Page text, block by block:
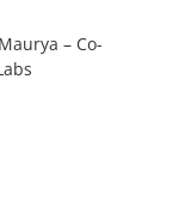
– Co-